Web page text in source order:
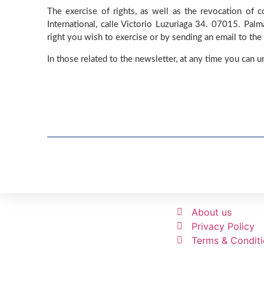
The exercise of rights, as well as the revocation of
International, calle Victorio Luzuriaga 34. 07015.
right you wish to exercise or by sending an email to
In those related to the newsletter, at any time you
About us
Privacy Policy
Terms &